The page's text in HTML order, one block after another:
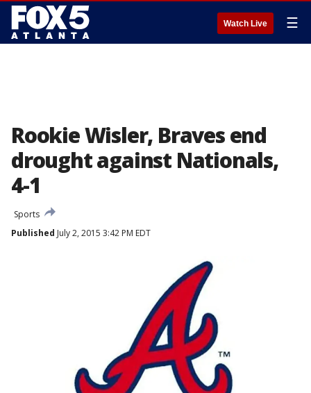
Watch Live ☰
Rookie Wisler, Braves end
drought against Nationals,
4-1
Sports
Published July 2, 2015 3:42 PM EDT